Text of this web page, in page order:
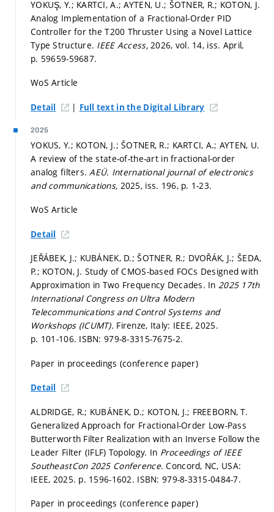
YOKUŞ, Y.; KARTCI, A.; AYTEN, U.; ŠOTNER, R.; KOTON, J.
Analog Implementation of a Fractional-Order PID
Controller for the T200 Thruster Using a Novel Lattice
Type Structure. IEEE Access,2026, vol. 14, iss. April,
p. 59659-59687.
WoS Article
Detail | Full text in the Digital Library
2025
YOKUS, Y.; KOTON, J.; ŠOTNER, R.; KARTCI, A.; AYTEN, U.
A review of the state-of-the-art in fractional-order
analog filters.AEÜ. International journal of electronics
and communications, 2025, iss. 196, p. 1-23.
WoS Article
Detail
JEŘÁBEK, J.; KUBÁNEK, D.; ŠOTNER, R.; DVOŘÁK, J.; ŠEDA,
P.; KOTON, J. Study of CMOS-based FOCs Designed with
Approximation in Two Frequency Decades. In2025 17th
International Congress on Ultra Modern
Telecommunications and Control Systems and
Workshops (ICUMT). Firenze, Italy: IEEE, 2025.
p. 101-106. ISBN: 979-8-3315-7675-2.
Paper in proceedings (conference paper)
Detail
ALDRIDGE, R.; KUBÁNEK, D.; KOTON, J.; FREEBORN, T.
Generalized Approach for Fractional-Order Low-Pass
Butterworth Filter Realization with an Inverse Follow the
Leader Filter (IFLF) Topology. In Proceedings of IEEE
SoutheastCon 2025 Conference.Concord, NC, USA:
IEEE, 2025. p. 1596-1602. ISBN: 979-8-3315-0484-7.
Paper in proceedings (conference paper)